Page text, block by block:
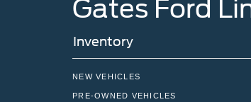
Gates Ford
Inventory
NEW VEHICLES
PRE-OWNED VEHICLES